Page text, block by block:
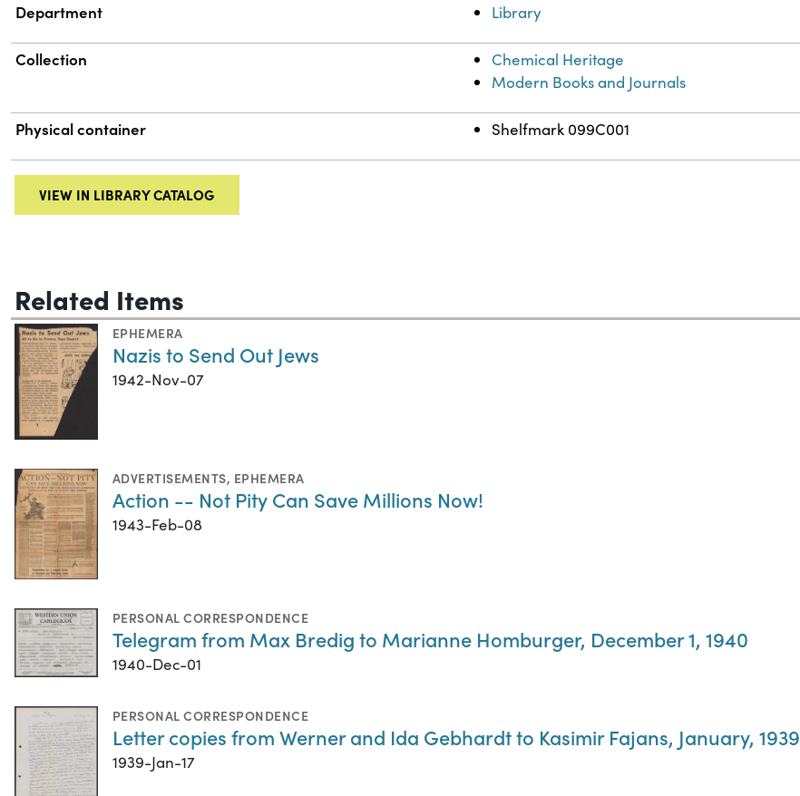
Department Library
Collection
Chemical Heritage
Modern Books and Journals
Physical container Shelfmark 099C001
VIEW IN LIBRARY CATALOG
Related Items
EPHEMERA
Nazis to Send Out Jews
1942-Nov-07
ADVERTISEMENTS, EPHEMERA
Action -- Not Pity Can Save Millions Now!
1943-Feb-08
PERSONAL CORRESPONDENCE
Telegram from Max Bredig to Marianne Homburger, December 1, 1940
1940-Dec-01
PERSONAL CORRESPONDENCE
Letter copies from Werner and Ida Gebhardt to Kasimir Fajans, January, 1939
1939-Jan-17